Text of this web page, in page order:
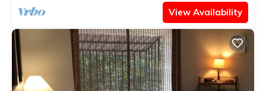
View Availability